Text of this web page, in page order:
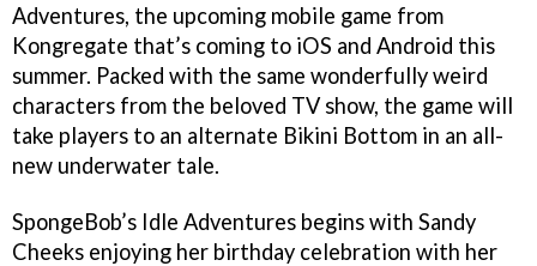
Adventures, the upcoming mobile game from
Kongregate that’s coming to iOS and Android this
summer. Packed with the same wonderfully weird
characters from the beloved TV show, the game will
take players to an alternate Bikini Bottom in an all-
new underwater tale.
SpongeBob’s Idle Adventures begins with Sandy
Cheeks enjoying her birthday celebration with her